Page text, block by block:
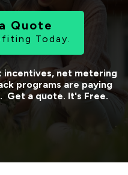
Quote
Today.
incentives, net metering
programs are paying
Get a quote. It's Free.